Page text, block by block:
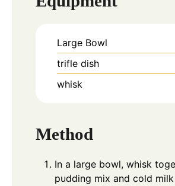
Large Bowl
trifle dish
whisk
Method
In a large bowl, whisk
pudding mix and cold